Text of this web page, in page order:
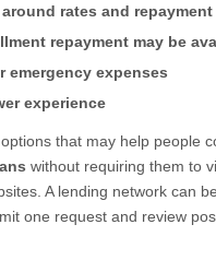
rates and repayment
repayment may be
emergency expenses
experience
that may help people
without requiring them to
A lending network can
one request and review